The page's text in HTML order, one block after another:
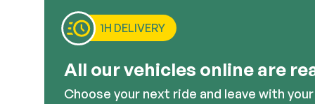
is no one who does it better than Mitsubishi.
purchase. Anyone looking for a powerful,
1H DELIVERY
All our vehicles online are
Choose your next ride and leave with your